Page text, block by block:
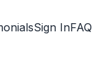
Sign InFAQ